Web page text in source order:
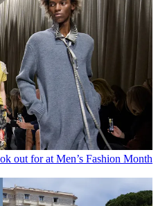
out for at Men’s Fashion Month